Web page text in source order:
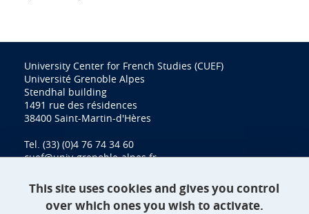
University Center for French Studies (CUEF)
Université Grenoble Alpes
Stendhal building
1491 rue des résidences
38400 Saint-Martin-d'Hères
Tel. (33) (0)4 76 74 34 60
cuef@univ-grenoble-alpes.fr
Contact
This site uses cookies and gives you control
over which ones you wish to activate.